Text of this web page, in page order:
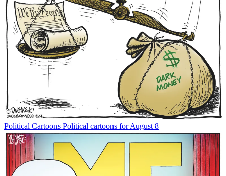
Political Cartoons Political cartoons for August 8